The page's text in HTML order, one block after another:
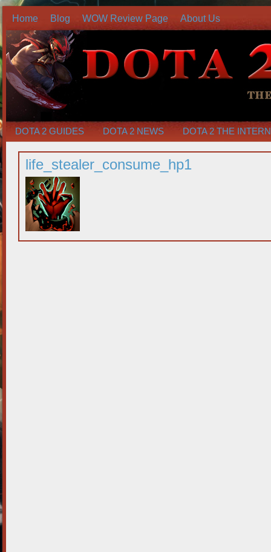
Home Blog WOW Review Page About Us
DOTA 2 GUIDES DOTA 2 NEWS DOTA 2 THE
life_stealer_consume_hp1